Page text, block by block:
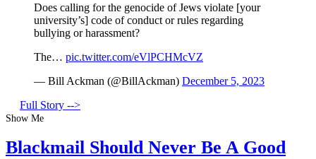
Does calling for the genocide of Jews violate [your
university’s] code of conduct or rules regarding
bullying or harassment?
The… pic.twitter.com/eVlPCHMcVZ
— Bill Ackman (@BillAckman) December 5, 2023
Full Story -->
Show Me
Blackmail Should Never Be A Good